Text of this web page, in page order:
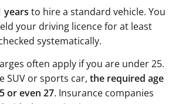
years to hire a standard vehicle. You
your driving licence for at least
systematically.
often apply if you are under 25.
SUV or sports car, the required age
or even 27. Insurance companies